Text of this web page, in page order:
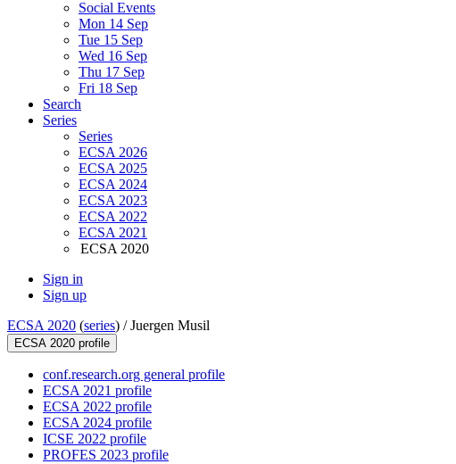
Social Events
Mon 14 Sep
Tue 15 Sep
Wed 16 Sep
Thu 17 Sep
Fri 18 Sep
Search
Series
Series
ECSA 2026
ECSA 2025
ECSA 2024
ECSA 2023
ECSA 2022
ECSA 2021
ECSA 2020
Sign in
Sign up
ECSA 2020 (series) /Juergen Musil
ECSA 2020 profile
conf.research.org general profile
ECSA 2021 profile
ECSA 2022 profile
ECSA 2024 profile
ICSE 2022 profile
PROFES 2023 profile